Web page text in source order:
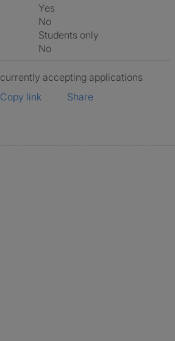
Yes
No
Students only
No
accepting applications
Copy link
Share